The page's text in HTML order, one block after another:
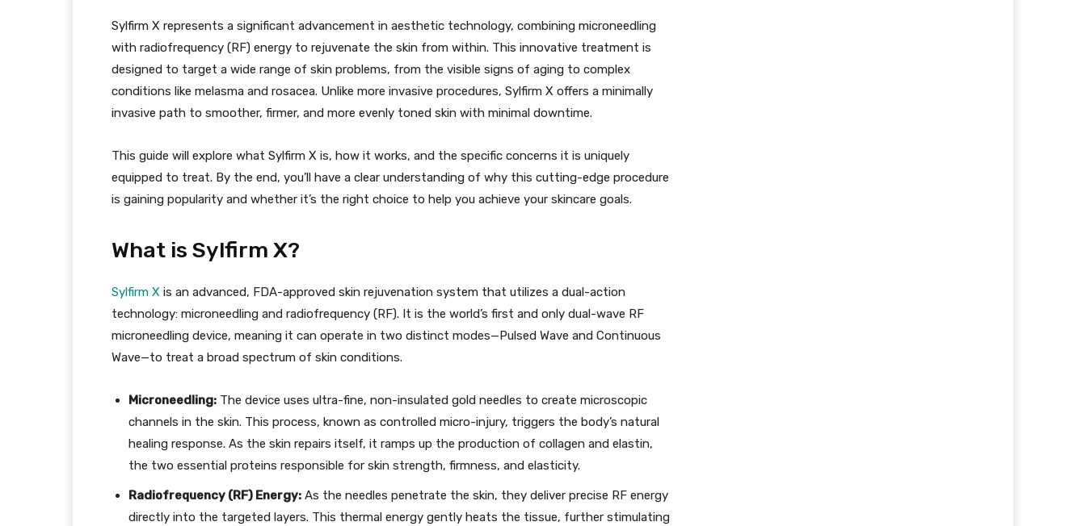
Sylfirm X represents a significant advancement in aesthetic technology, combining microneedling
with radiofrequency (RF) energy to rejuvenate the skin from within. This innovative treatment is
designed to target a wide range of skin problems, from the visible signs of aging to complex
conditions like melasma and rosacea. Unlike more invasive procedures, Sylfirm X offers a minimally
invasive path to smoother, firmer, and more evenly toned skin with minimal downtime.
This guide will explore what Sylfirm X is, how it works, and the specific concerns it is uniquely
equipped to treat. By the end, you’ll have a clear understanding of why this cutting-edge procedure
is gaining popularity and whether it’s the right choice to help you achieve your skincare goals.
What is Sylfirm X?
Sylfirm X is an advanced, FDA-approved skin rejuvenation system that utilizes a dual-action
technology: microneedling and radiofrequency (RF). It is the world’s first and only dual-wave RF
microneedling device, meaning it can operate in two distinct modes—Pulsed Wave and Continuous
Wave—to treat a broad spectrum of skin conditions.
Microneedling: The device uses ultra-fine, non-insulated gold needles to create microscopic
channels in the skin. This process, known as controlled micro-injury, triggers the body’s natural
healing response. As the skin repairs itself, it ramps up the production of collagen and elastin,
the two essential proteins responsible for skin strength, firmness, and elasticity.
Radiofrequency (RF) Energy: As the needles penetrate the skin, they deliver precise RF energy
directly into the targeted layers. This thermal energy gently heats the tissue, further stimulating